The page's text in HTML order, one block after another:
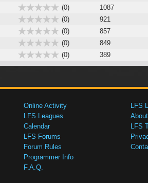
(0) 1087
(0) 921
(0) 857
(0) 849
(0) 389
Online Activity
LFS Leagues
Calendar
LFS Forums
Forum Rules
Programmer Info
F.A.Q.
LFS
LFS